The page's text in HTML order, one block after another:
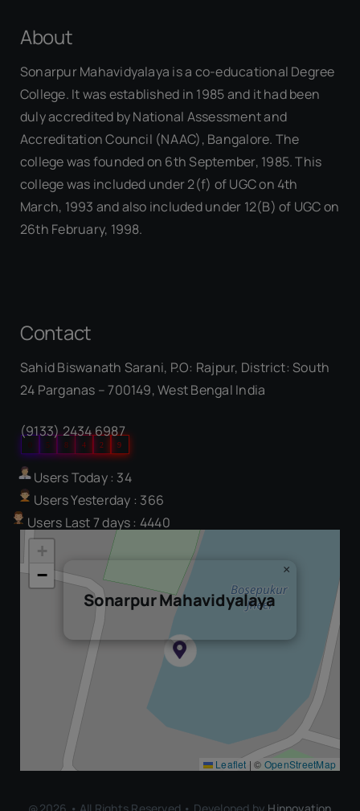
About
Sonarpur Mahavidyalaya is a co-educational Degree
College. It was established in 1985 and it had been
duly accredited by National Assessment and
Accreditation Council (NAAC), Bangalore. The
college was founded on 6th September, 1985. This
college was included under 2(f) of UGC on 4th
March, 1993 and also included under 12(B) of UGC on
26th February, 1998.
Contact
Sahid Biswanath Sarani, P.O: Rajpur, District: South
24 Parganas – 700149, West Bengal India
(9133) 2434 6987
Our Visitor
5 8 4 2 9
Users Today : 34
Users Yesterday : 366
Users Last 7 days : 4440
Sonarpur Mahavidyalaya
×
+
−
Leaflet | © OpenStreetMap